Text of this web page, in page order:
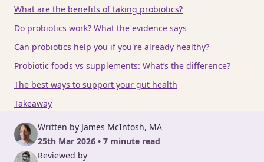
What are the benefits of taking probiotics?
Do probiotics work? What the evidence says
Can probiotics help you if you're already healthy?
Probiotic foods vs supplements: What’s the difference?
The best ways to support your gut health
Takeaway
Written by James McIntosh, MA
25th Mar 2026 • 7 minute read
Reviewed by